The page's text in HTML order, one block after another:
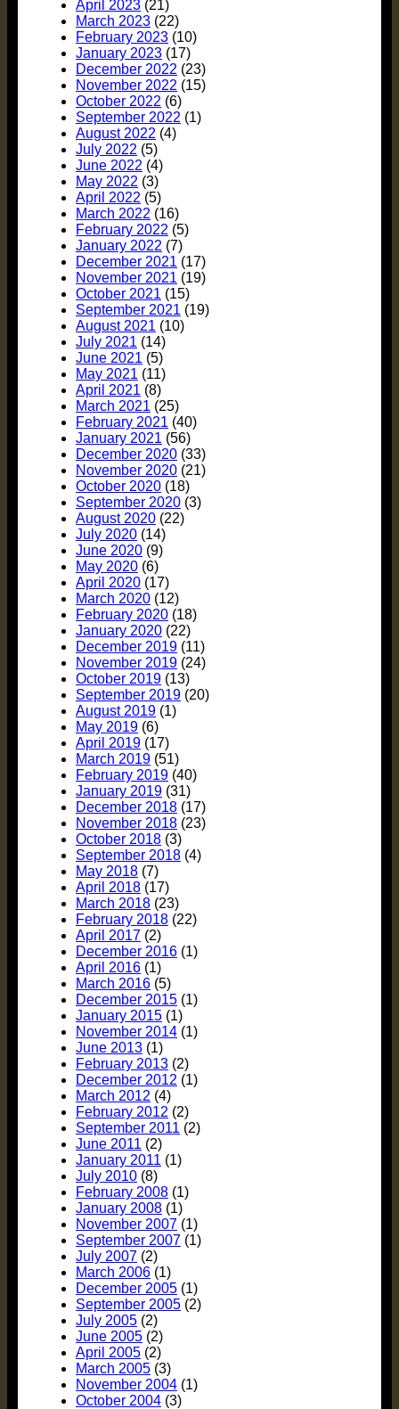
April 2023 (21)
March 2023 (22)
February 2023 (10)
January 2023 (17)
December 2022 (23)
November 2022 (15)
October 2022 (6)
September 2022 (1)
August 2022 (4)
July 2022 (5)
June 2022 (4)
May 2022 (3)
April 2022 (5)
March 2022 (16)
February 2022 (5)
January 2022 (7)
December 2021 (17)
November 2021 (19)
October 2021 (15)
September 2021 (19)
August 2021 (10)
July 2021 (14)
June 2021 (5)
May 2021 (11)
April 2021 (8)
March 2021 (25)
February 2021 (40)
January 2021 (56)
December 2020 (33)
November 2020 (21)
October 2020 (18)
September 2020 (3)
August 2020 (22)
July 2020 (14)
June 2020 (9)
May 2020 (6)
April 2020 (17)
March 2020 (12)
February 2020 (18)
January 2020 (22)
December 2019 (11)
November 2019 (24)
October 2019 (13)
September 2019 (20)
August 2019 (1)
May 2019 (6)
April 2019 (17)
March 2019 (51)
February 2019 (40)
January 2019 (31)
December 2018 (17)
November 2018 (23)
October 2018 (3)
September 2018 (4)
May 2018 (7)
April 2018 (17)
March 2018 (23)
February 2018 (22)
April 2017 (2)
December 2016 (1)
April 2016 (1)
March 2016 (5)
December 2015 (1)
January 2015 (1)
November 2014 (1)
June 2013 (1)
February 2013 (2)
December 2012 (1)
March 2012 (4)
February 2012 (2)
September 2011 (2)
June 2011 (2)
January 2011 (1)
July 2010 (8)
February 2008 (1)
January 2008 (1)
November 2007 (1)
September 2007 (1)
July 2007 (2)
March 2006 (1)
December 2005 (1)
September 2005 (2)
July 2005 (2)
June 2005 (2)
April 2005 (2)
March 2005 (3)
November 2004 (1)
October 2004 (3)